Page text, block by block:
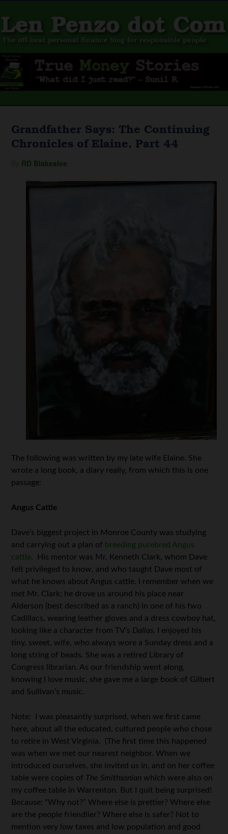
Grandfather Says: The Continuing
Chronicles of Elaine, Part 44
RD Blakeslee
The following was written by my late wife Elaine. She
wrote a long book, a diary really, from which this is one
passage:
Angus Cattle
Dave’s biggest project in Monroe County was studying
and carrying out a plan of breeding purebred Angus
cattle. His mentor was Mr. Kenneth Clark, whom Dave
felt privileged to know, and who taught Dave most of
what he knows about Angus cattle. I remember when we
met Mr. Clark; he drove us around his place near
Alderson (best described as a ranch) in one of his two
Cadillacs, wearing leather gloves and a dress cowboy hat,
looking like a character from TV’s Dallas. I enjoyed his
tiny, sweet, wife, who always wore a Sunday dress and a
long string of beads. She was a retired Library of
Congress librarian. As our friendship went along,
knowing I love music, she gave me a large book of Gilbert
and Sullivan’s music.
Note: I was pleasantly surprised, when we first came
here, about all the educated, cultured people who chose
to retire in West Virginia. (The first time this happened
was when we met our nearest neighbor. When we
introduced ourselves, she invited us in, and on her coffee
table were copies of The Smithsonian which were also on
my coffee table in Warrenton. But I quit being surprised!
Because: “Why not?” Where else is prettier? Where else
are the people friendlier? Where else is safer? Not to
mention very low taxes and low population and good